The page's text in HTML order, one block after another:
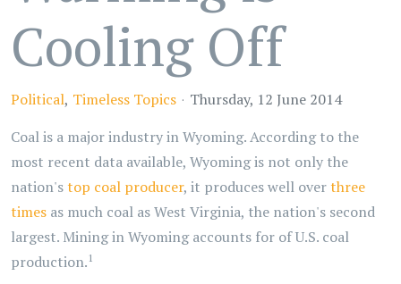
Cooling Off
Political Timeless Topics
Thursday, 12 June 2014
Coal is a major industry in Wyoming. According to the
most recent data available, Wyoming is not only the
nation'stop coal producer, it produces well overthree
times as much coal as West Virginia, the nation's second
largest. Mining in Wyoming accounts for of U.S. coal
production. 1